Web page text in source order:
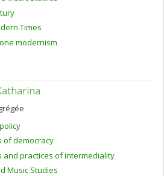
Times
modernism
of democracy
and practices of intermediality
Music Studies